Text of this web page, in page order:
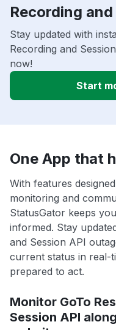
Recording
Stay updated with
Recording and
now!
Start
One App that
With features
monitoring and
StatusGator keeps
informed. Stay
and Session API
current status in real-
prepared to act.
Monitor GoTo
Session API